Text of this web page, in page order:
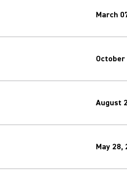
March
October
August
May 28,